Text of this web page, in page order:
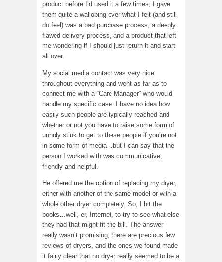
product before I’d used it a few times, I gave
them quite a walloping over what I felt (and still
do feel) was a bad purchase process, a deeply
flawed delivery process, and a product that left
me wondering if I should just return it and start
all over.
My social media contact was very nice
throughout everything and went as far as to
connect me with a “Care Manager” who would
handle my specific case. I have no idea how
easily such people are typically reached and
whether or not you have to raise some form of
unholy stink to get to these people if you’re not
in some form of media…but I can say that the
person I worked with was communicative,
friendly and helpful.
He offered me the option of replacing my dryer,
either with another of the same model or with a
whole other dryer completely. So, I hit the
books…well, er, Internet, to try to see what else
they had that might fit the bill. The answer
really wasn’t promising; there are precious few
reviews of dryers, and the ones we found made
it fairly clear that no dryer really seemed to be a